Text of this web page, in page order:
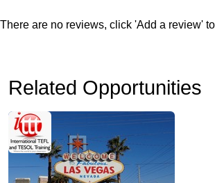
There are no reviews, click 'Add a review'
Related Opportunities